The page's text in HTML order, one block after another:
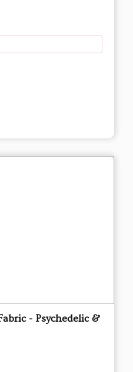
- Psychedelic &